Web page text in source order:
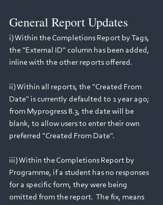
General Report Updates
i) Within the Completions Report by Tags,
the "External ID" column has been added,
inline with the other reports offered.
ii) Within all reports, the "Created From
Date" is currently defaulted to 1 year ago;
from Myprogress 8.3, the date will be
blank, to allow users to enter their own
preferred "Created From Date".
iii) Within the Completions Report by
Programme, if a student has no responses
for a specific form, they were being
omitted from the report.  The fix, means